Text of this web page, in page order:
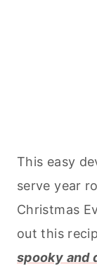
This easy
serve year
Christmas
out this
spooky and